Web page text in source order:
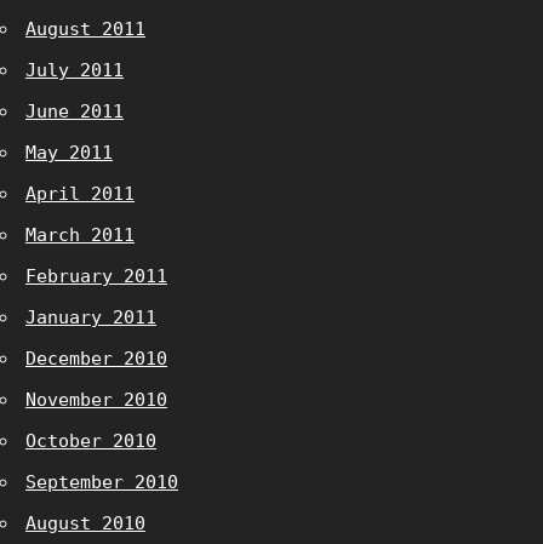
August 2011
July 2011
June 2011
May 2011
April 2011
March 2011
February 2011
January 2011
December 2010
November 2010
October 2010
September 2010
August 2010